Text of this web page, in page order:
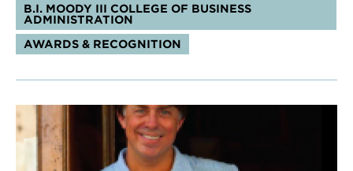
B.I. MOODY III COLLEGE OF BUSINESS
ADMINISTRATION
AWARDS & RECOGNITION